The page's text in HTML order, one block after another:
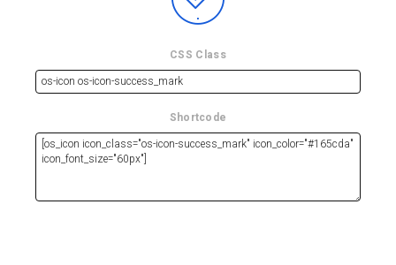
CSS Class
Shortcode